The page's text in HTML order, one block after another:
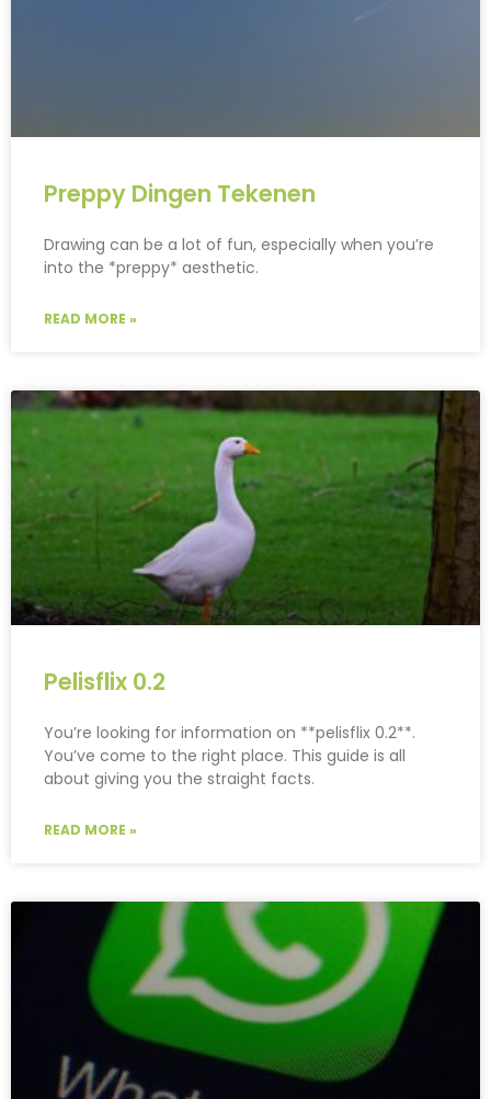
Preppy Dingen Tekenen
Drawing can be a lot of fun, especially when you’re
into the *preppy* aesthetic.
READ MORE »
Pelisflix 0.2
You’re looking for information on **pelisflix 0.2**.
You’ve come to the right place. This guide is all
about giving you the straight facts.
READ MORE »